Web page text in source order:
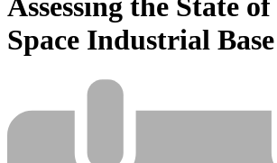
Space Industrial Base